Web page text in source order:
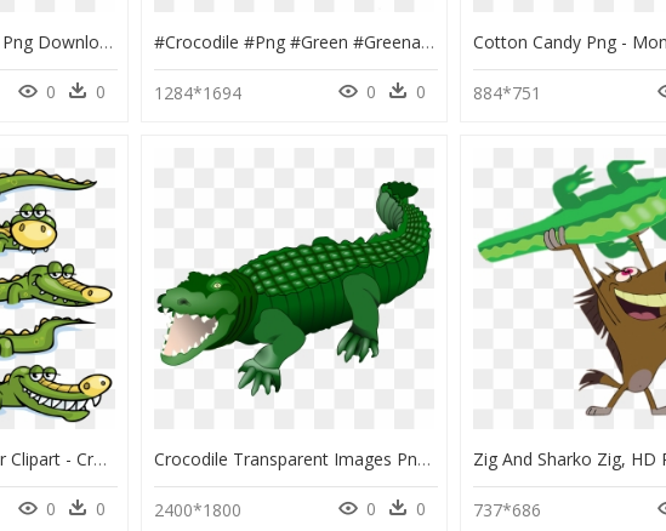
Crocodile Clipart, HD Png Download
0 0
#crocodile #png #green #greenaestetic - Crocodile Sticker, Transparent Png
1284*1694 0 0 884*751
Crocodile Clipart River Clipart - Crocodiles Clipart Png, Transparent Png
0 0
Crocodile Transparent Images Png - Krokodil Clipart, Png Download
2400*1800 0 0 737*686